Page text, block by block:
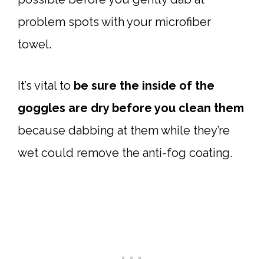
problem spots with your microfiber
towel.
It’s vital to be sure the inside of the
goggles are dry before you clean them
because dabbing at them while they’re
wet could remove the anti-fog coating.